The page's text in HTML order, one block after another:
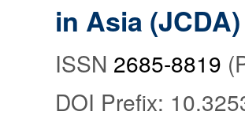
in Asia (JCDA)
ISSN 2685-8819
DOI Prefix: